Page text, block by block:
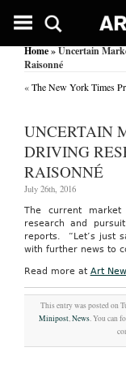
Home» Uncertain
Raisonné
«The New York Times
UNCERTAIN
DRIVING
RAISONNÉ
July 26th, 2016
The current
research and
reports. “Let’s just
with further news to
Read more at Art
This entry was posted on
Minipost,News. You can